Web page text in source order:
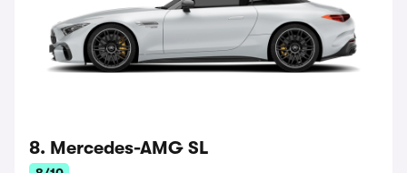
8. Mercedes-AMG SL